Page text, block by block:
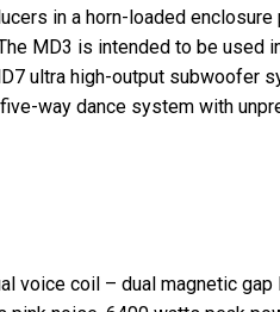
in a horn-loaded
MD3 is intended to be used
ultra high-output subwoofer
way dance system with
voice coil – dual magnetic